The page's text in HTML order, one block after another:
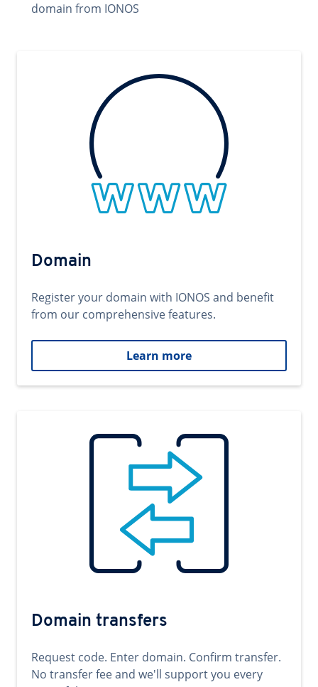
domain from IONOS
Domain
Register your domain with IONOS and benefit
from our comprehensive features.
Learn more
Domain transfers
Request code. Enter domain. Confirm transfer.
No transfer fee and we'll support you every